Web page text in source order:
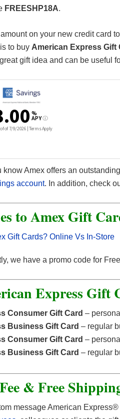
FREESHP18A.
on your new credit card
to buy American Express Gift
gift idea and can be useful
know Amex offers an
account. In addition, check
to Amex Gift
Gift Cards? Online Vs In-Store
we have a promo code for
Express Gift
Consumer Gift Card –
Business Gift Card – regular
Consumer Gift Card –
Business Gift Card – regular
& Free
message American Express®